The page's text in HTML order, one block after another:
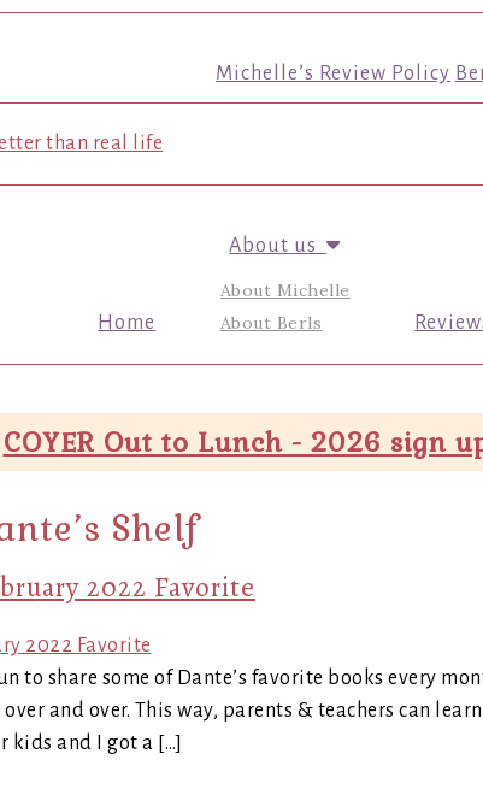
Michelle’s Review Policy
Home
About us
About Michelle
About Berls
COYER Out to Lunch - 2026 sign
Shelf
2022 Favorite
to share some of Dante’s favorite books every
and over. This way, parents & teachers can
kids and I got a […]